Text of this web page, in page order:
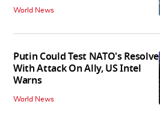
World News
Putin Could Test NATO's Resolve
With Attack On Ally, US Intel
Warns
World News